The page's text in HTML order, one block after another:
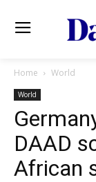
Home World
World
DAAD
African